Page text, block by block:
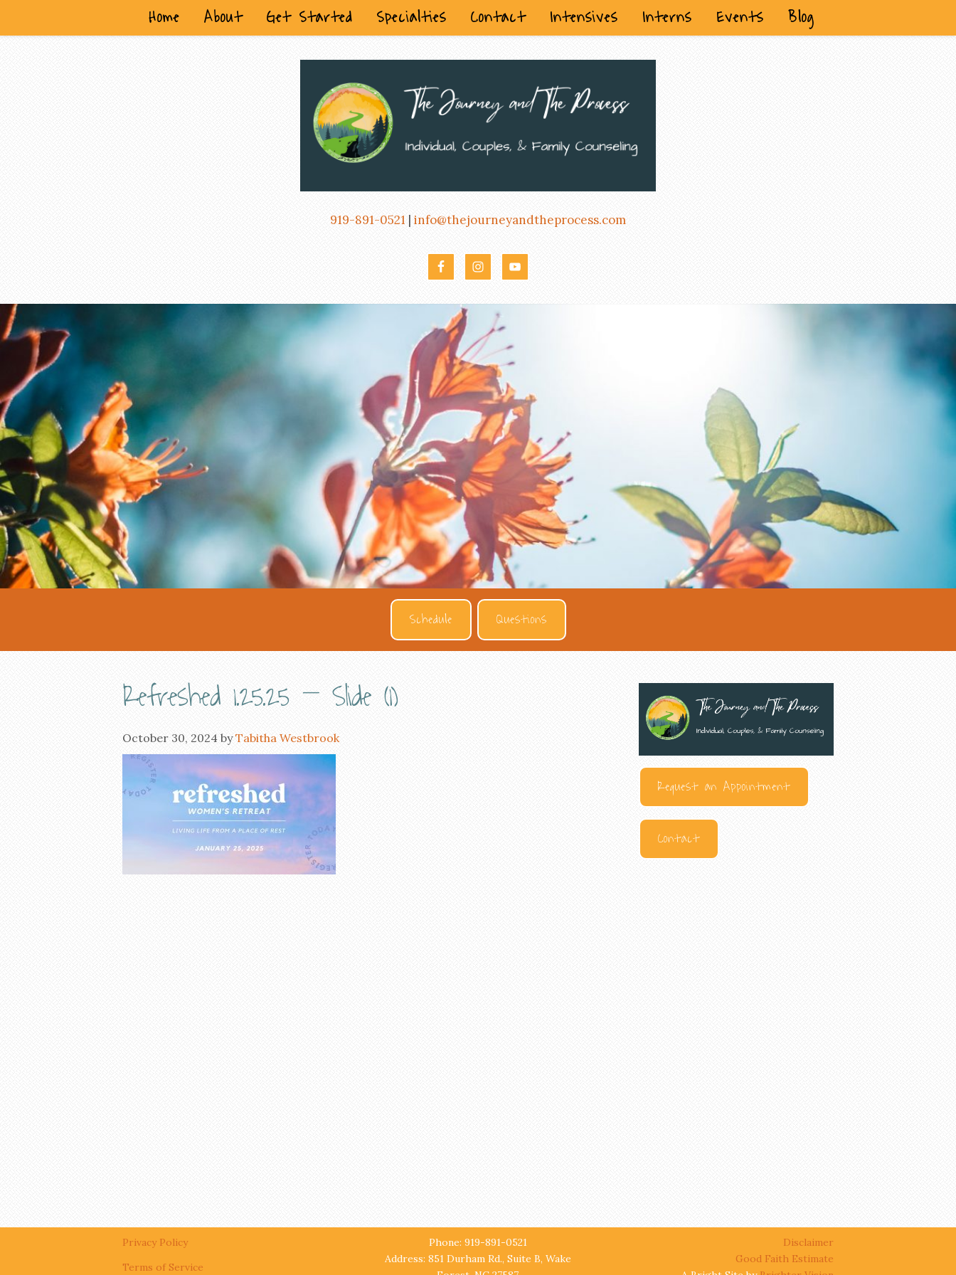
Home About Get Started Specialties Contact Intensives Interns Events Blog
919-891-0521 | info@thejourneyandtheprocess.com
Schedule Questions
Refreshed 1.25.25 – Slide (1)
October 30, 2024 byTabitha Westbrook
Request an Appointment
Contact
Privacy Policy
Terms of Service
Phone: 919-891-0521
Address: 851 Durham Rd., Suite B, Wake
Disclaimer
Good Faith Estimate